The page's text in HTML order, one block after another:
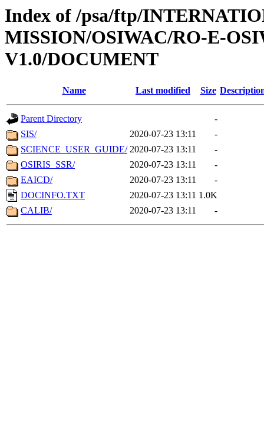
Index of /psa/ftp/
MISSION/OSIWAC/RO-E-
V1.0/DOCUMENT
Name Last modified Size
Parent Directory
-
SIS/
2020-07-23 13:11
-
SCIENCE_USER_GUIDE/ 2020-07-23 13:11
-
OSIRIS_SSR/
2020-07-23 13:11
-
EAICD/
2020-07-23 13:11
-
DOCINFO.TXT
2020-07-23 13:11 1.0K
CALIB/
2020-07-23 13:11 -